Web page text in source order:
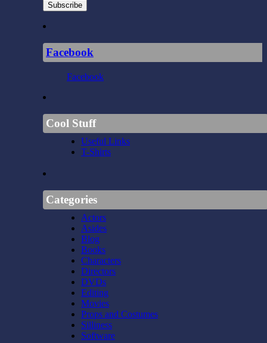
Subscribe
Facebook
Facebook
Cool Stuff
Useful Links
T-Shirts
Categories
Actors
Asides
Blog
Books
Characters
Directors
DVDs
Editing
Movies
Props and Costumes
Silliness
Software